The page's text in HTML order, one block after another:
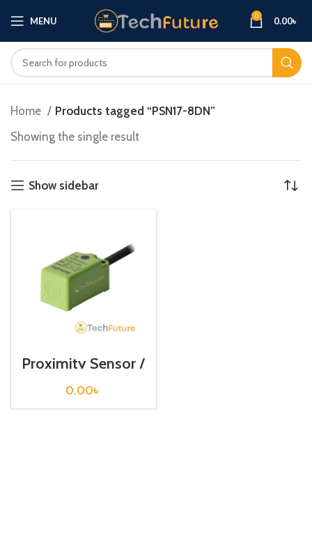
MENU 0 0.00৳
Home
Products tagged “PSN17-8DN”
Showing the single result
Show sidebar
Proximity Sensor /
PSN17-8DN
0.00৳